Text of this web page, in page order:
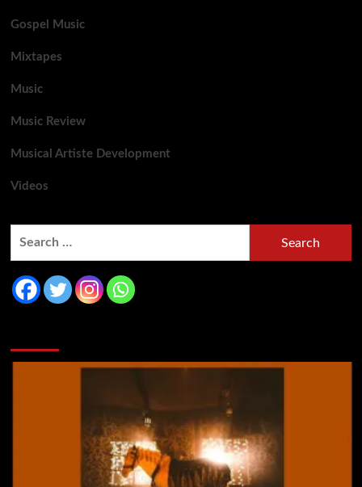
Gospel Music
Mixtapes
Music
Music Review
Musical Artiste Development
Videos